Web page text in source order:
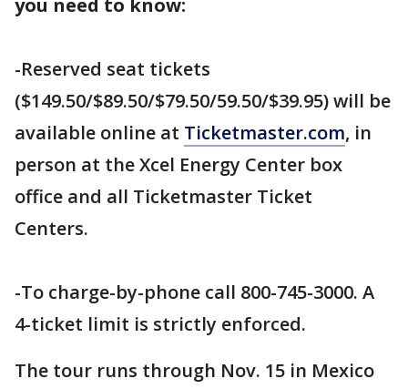
you need to know:
-Reserved seat tickets
($149.50/$89.50/$79.50/59.50/$39.95) will be
available online at Ticketmaster.com, in
person at the Xcel Energy Center box
office and all Ticketmaster Ticket
Centers.
-To charge-by-phone call 800-745-3000. A
4-ticket limit is strictly enforced.
The tour runs through Nov. 15 in Mexico